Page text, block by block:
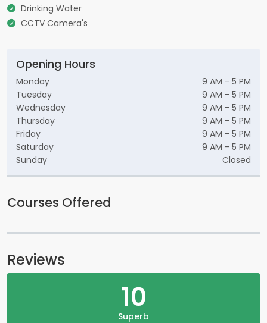
Drinking Water
CCTV Camera's
Opening Hours
Monday
9 AM - 5 PM
Tuesday
9 AM - 5 PM
Wednesday
9 AM - 5 PM
Thursday
9 AM - 5 PM
Friday
9 AM - 5 PM
Saturday
9 AM - 5 PM
Sunday
Closed
Courses Offered
Reviews
10
Superb